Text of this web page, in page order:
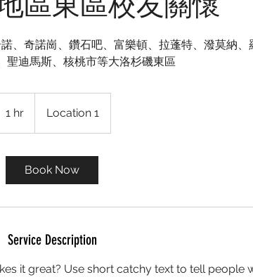
、奇諾崗、鑽石吧、富樂頓、拉蓬特、潑莫納、
聖迪馬斯、核桃市等大洛杉磯東區
1 hr1
h
Location 1
Book Now
Service Description
it great? Use short catchy text to tell people